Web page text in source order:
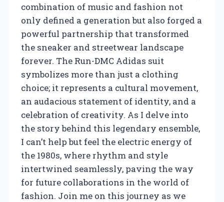
combination of music and fashion not
only defined a generation but also forged a
powerful partnership that transformed
the sneaker and streetwear landscape
forever. The Run-DMC Adidas suit
symbolizes more than just a clothing
choice; it represents a cultural movement,
an audacious statement of identity, and a
celebration of creativity. As I delve into
the story behind this legendary ensemble,
I can’t help but feel the electric energy of
the 1980s, where rhythm and style
intertwined seamlessly, paving the way
for future collaborations in the world of
fashion. Join me on this journey as we